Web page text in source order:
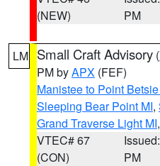
(NEW)
PM
LM Small Craft Advisory (
PM byAPX (FEF)
Manistee to Point
Sleeping Bear Point MI,
Grand Traverse Light MI
VTEC# 67
(CON)
PM